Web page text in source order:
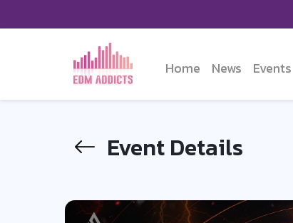
Home News Events
Event Details